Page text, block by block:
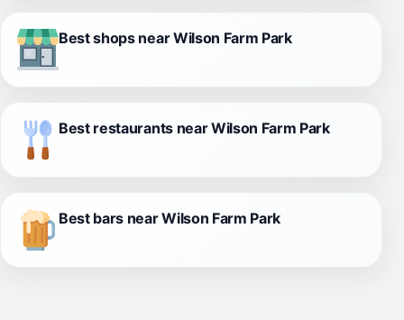
Best shops near Wilson Farm Park
Best restaurants near Wilson Farm Park
Best bars near Wilson Farm Park